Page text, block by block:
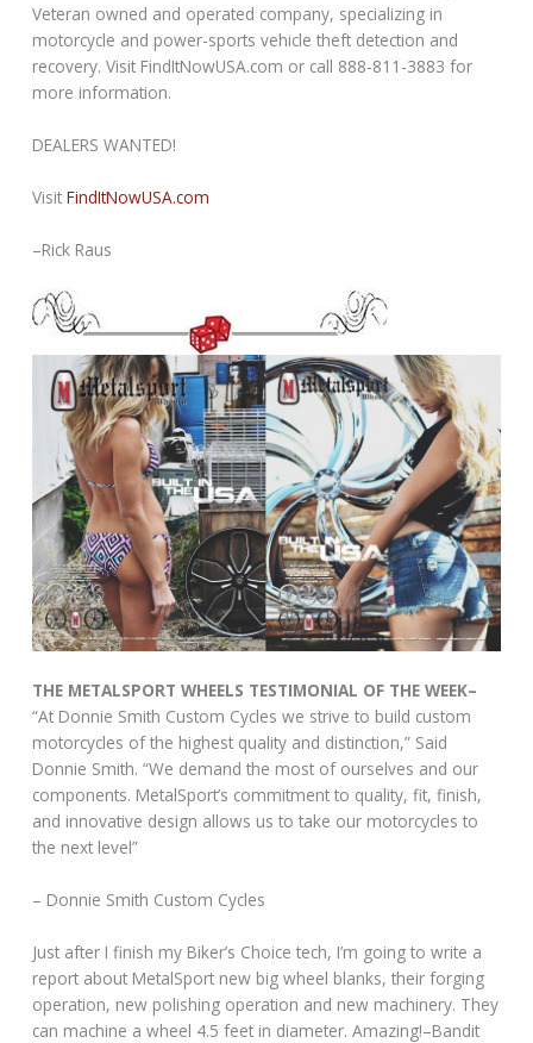
Veteran owned and operated company, specializing in
motorcycle and power-sports vehicle theft detection and
recovery. Visit FindItNowUSA.com or call 888-811-3883 for
more information.
DEALERS WANTED!
VisitFindItNowUSA.com
–Rick Raus
THE METALSPORT WHEELS TESTIMONIAL OF THE WEEK–
“At Donnie Smith Custom Cycles we strive to build custom
motorcycles of the highest quality and distinction,” Said
Donnie Smith. “We demand the most of ourselves and our
components. MetalSport’s commitment to quality, fit, finish,
and innovative design allows us to take our motorcycles to
the next level”
– Donnie Smith Custom Cycles
Just after I finish my Biker’s Choice tech, I’m going to write a
report about MetalSport new big wheel blanks, their forging
operation, new polishing operation and new machinery. They
can machine a wheel 4.5 feet in diameter. Amazing!–Bandit